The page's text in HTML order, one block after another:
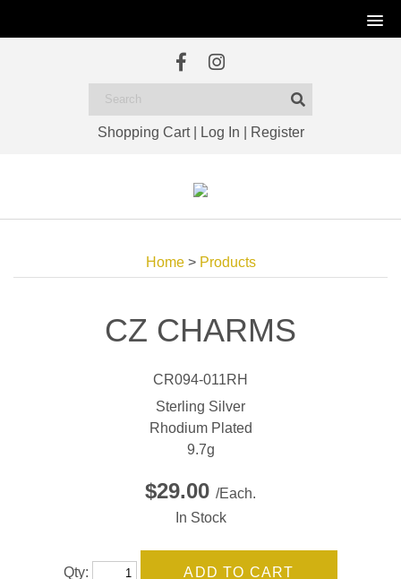
Shopping Cart| Log In Register
Home> Products
CZ CHARMS
CR094-011RH
Sterling Silver
Rhodium Plated
9.7g
$29.00 /Each.
In Stock
Qty: